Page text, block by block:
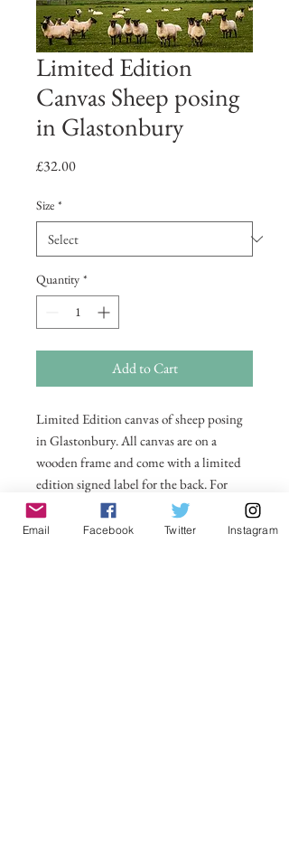
Limited Edition
Canvas Sheep posing
in Glastonbury
£32.00Price
Size *
Quantity *
Add to Cart
Limited Edition canvas of sheep posing
in Glastonbury. All canvas are on a
wooden frame and come with a limited
edition signed label for the back. For
larger sizes and for international delivery
please email on
Email Facebook Twitter Instagram